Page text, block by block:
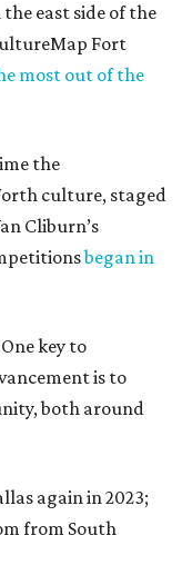
east side of the
Fort
most out of the
the
culture, staged
Cliburn’s
began in
key to
is to
both around
again in 2023;
from South